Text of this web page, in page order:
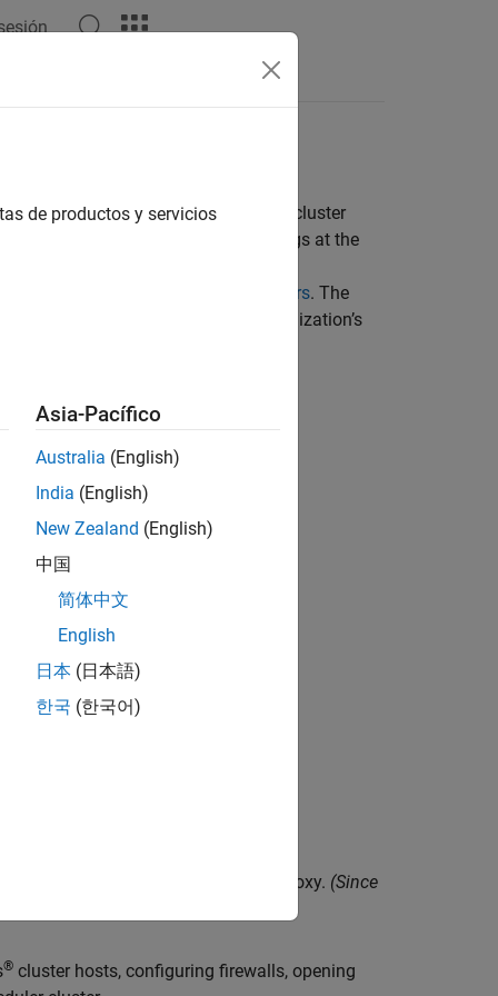
your MATLAB Job Scheduler cluster
can set some parameters using flags at the
Job Scheduler Startup Parameters. The
Job Scheduler to meet your organization’s
Job Scheduler cluster.
MATLAB releases.
clusters by using a SOCKS5 proxy. (Since
® cluster hosts, configuring firewalls, opening
de productos y servicios
Asia-Pacífico
Australia (English)
India (English)
New Zealand (English)
中国
简体中文
English
日本 (日本語)
한국 (한국어)